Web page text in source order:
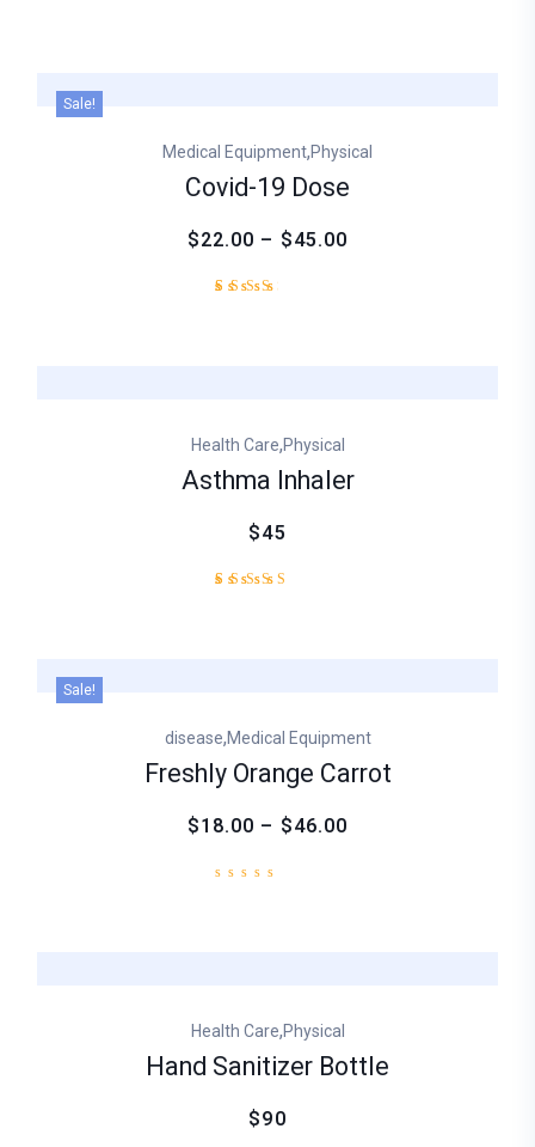
Sale!
Medical Equipment,Physical
Covid-19 Dose
$22.00 – $45.00
customer
rating
Health Care,Physical
Asthma Inhaler
$45
rating
Sale!
disease,Medical Equipment
Freshly Orange Carrot
$18.00 – $46.00
Health Care,Physical
Hand Sanitizer Bottle
$90